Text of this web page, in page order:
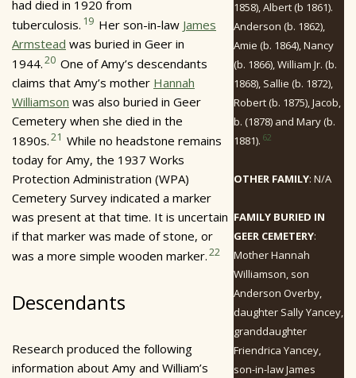
had died in 1920 from
tuberculosis. 19 Her son-in-law James
Armstead was buried in Geer in
1944.20 One of Amy’s descendants
claims that Amy’s mother Hannah
Williamson was also buried in Geer
Cemetery when she died in the
1890s.21 While no headstone remains
today for Amy, the 1937 Works
Protection Administration (WPA)
Cemetery Survey indicated a marker
was present at that time. It is uncertain
if that marker was made of stone, or
was a more simple wooden marker.22
Descendants
Research produced the following
information about Amy and William’s
1858), Albert (b 1861).
Anderson (b. 1862),
Amie (b. 1864), Nancy
(b. 1866), William Jr. (b.
1868), Sallie (b. 1872),
Robert (b. 1875), Jacob,
b. (1878) and Mary (b.
1881). 62
OTHER FAMILY: N/A
FAMILY BURIED IN
GEER CEMETERY:
Mother Hannah
Williamson, son
Anderson Overby,
daughter Sally Yancey,
granddaughter
Friendrica Yancey,
son-in-law James